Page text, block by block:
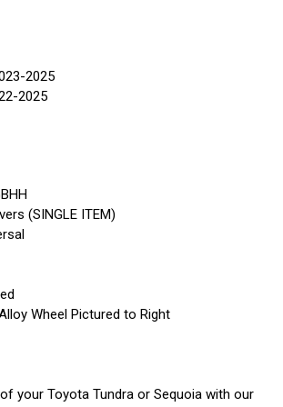
2025
2025
(SINGLE ITEM)
Wheel Pictured to Right
your Toyota Tundra or Sequoia with our